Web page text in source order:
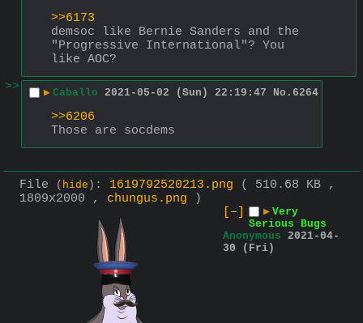
>>6173
demsoc like Bernie Sanders and the
"Progressive International"? You
like AOC?
>>
▶ Caballo 2021-05-02 (Sun) 22:19:47 No. 6264
>>6206
Those are socdems
File ( hide ) : 1619792520213.png
( 510.68 KB ,
1809x2000 , chungus.png )
[–]
▶ Very
Serious Bugs
Anonymous 2021-04-
30 (Fri)